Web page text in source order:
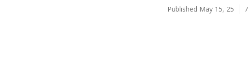
Published May 15, 25